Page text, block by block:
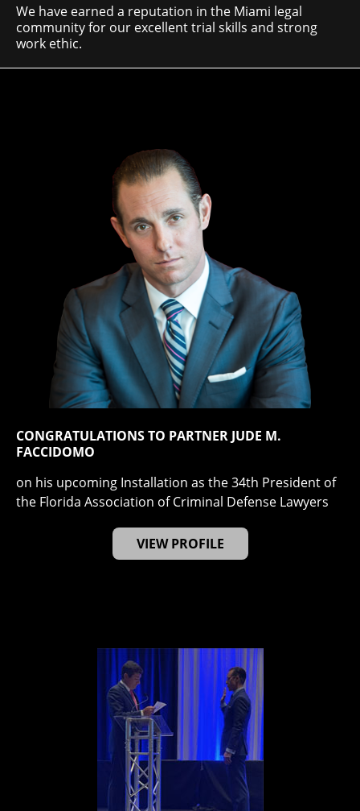
We have earned a reputation in the Miami legal
community for our excellent trial skills and strong
work ethic.
CONGRATULATIONS TO PARTNER JUDE M.
FACCIDOMO
on his upcoming Installation as the 34th President of
the Florida Association of Criminal Defense Lawyers
VIEW PROFILE